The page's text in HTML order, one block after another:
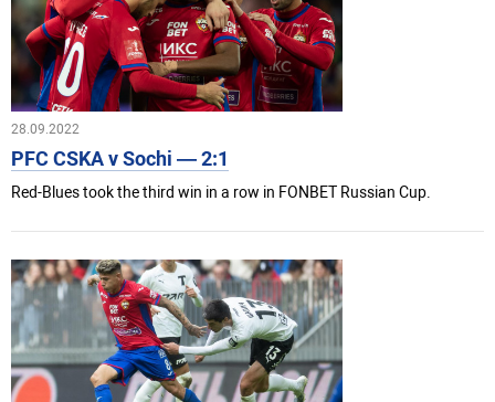
28.09.2022
PFC CSKA v Sochi — 2:1
Red-Blues took the third win in a row in FONBET Russian Cup.